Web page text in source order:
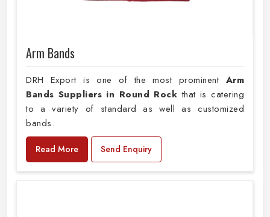
Arm Bands
DRH Export is one of the most prominent Arm
Bands Suppliers in Round Rock that is catering
to a variety of standard as well as customized
bands.
Read More Send Enquiry